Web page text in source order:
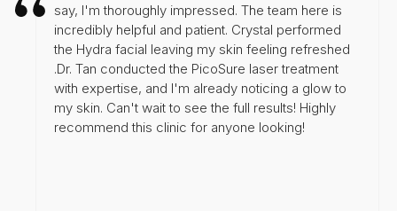
say, I'm thoroughly impressed. The team here is
incredibly helpful and patient. Crystal performed
the Hydra facial leaving my skin feeling refreshed
.Dr. Tan conducted the PicoSure laser treatment
with expertise, and I'm already noticing a glow to
my skin. Can't wait to see the full results! Highly
recommend this clinic for anyone looking!